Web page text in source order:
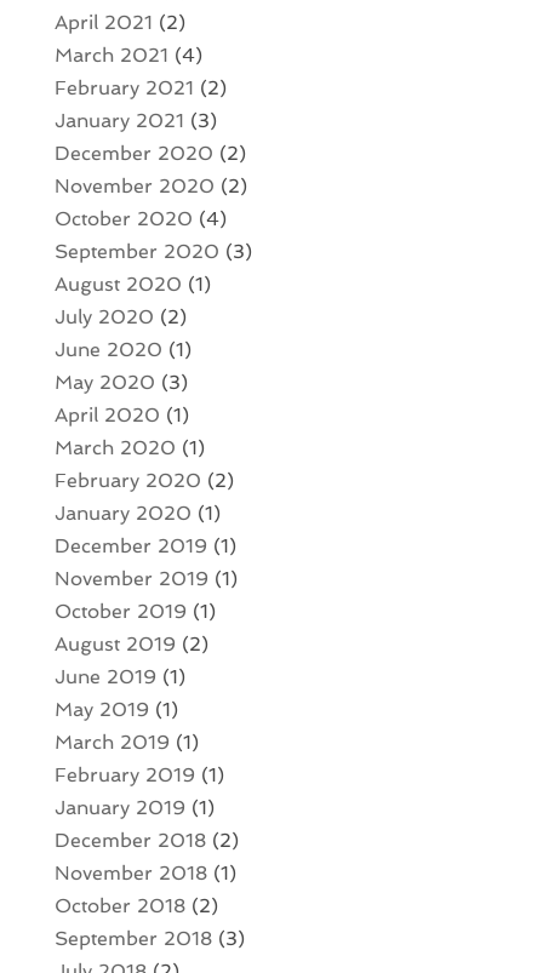
April 2021 (2)
March 2021 (4)
February 2021 (2)
January 2021 (3)
December 2020 (2)
November 2020 (2)
October 2020 (4)
September 2020 (3)
August 2020 (1)
July 2020 (2)
June 2020 (1)
May 2020 (3)
April 2020 (1)
March 2020 (1)
February 2020 (2)
January 2020 (1)
December 2019 (1)
November 2019 (1)
October 2019 (1)
August 2019 (2)
June 2019 (1)
May 2019 (1)
March 2019 (1)
February 2019 (1)
January 2019 (1)
December 2018(2)
November 2018(1)
October 2018(2)
September 2018(3)